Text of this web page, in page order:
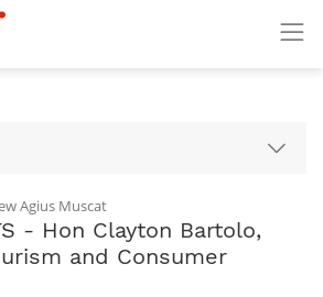
Agius Muscat
- Hon Clayton Bartolo,
and Consumer